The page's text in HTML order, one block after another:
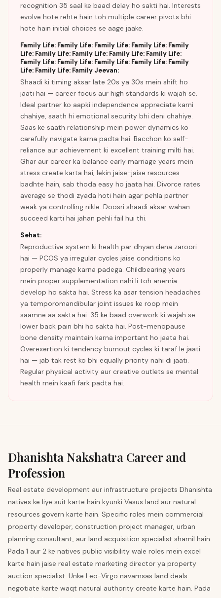
recognition 35 saal ke baad delay ho sakti hai. Interests
evolve hote rehte hain toh multiple career pivots bhi
hote hain initial choices se aage jaake.
Family Life: Family Life: Family Life: Family Life: Family
Life: Family Life: Family Life: Family Life: Family Life:
Family Life: Family Life: Family Life: Family Life: Family
Life: Family Life: Family Jeevan:
Shaadi ki timing aksar late 20s ya 30s mein shift ho
jaati hai — career focus aur high standards ki wajah se.
Ideal partner ko aapki independence appreciate karni
chahiye, saath hi emotional security bhi deni chahiye.
Saas ke saath relationship mein power dynamics ko
carefully navigate karna padta hai. Bacchon ko self-
reliance aur achievement ki excellent training milti hai.
Ghar aur career ka balance early marriage years mein
stress create karta hai, lekin jaise-jaise resources
badhte hain, sab thoda easy ho jaata hai. Divorce rates
average se thodi zyada hoti hain agar pehla partner
weak ya controlling nikle. Doosri shaadi aksar wahan
succeed karti hai jahan pehli fail hui thi.
Sehat:
Reproductive system ki health par dhyan dena zaroori
hai — PCOS ya irregular cycles jaise conditions ko
properly manage karna padega. Childbearing years
mein proper supplementation nahi li toh anemia
develop ho sakta hai. Stress ka asar tension headaches
ya temporomandibular joint issues ke roop mein
saamne aa sakta hai. 35 ke baad overwork ki wajah se
lower back pain bhi ho sakta hai. Post-menopause
bone density maintain karna important ho jaata hai.
Overexertion ki tendency burnout cycles ki taraf le jaati
hai — jab tak rest ko bhi equally priority nahi di jaati.
Regular physical activity aur creative outlets se mental
health mein kaafi fark padta hai.
Dhanishta Nakshatra Career and
Profession
Real estate development aur infrastructure projects Dhanishta
natives ke liye suit karte hain kyunki Vasus land aur natural
resources govern karte hain. Specific roles mein commercial
property developer, construction project manager, urban
planning consultant, aur land acquisition specialist shamil hain.
Pada 1 aur 2 ke natives public visibility wale roles mein excel
karte hain jaise real estate marketing director ya property
auction specialist. Unke Leo-Virgo navamsas land deals
negotiate karte waqt natural authority create karte hain. Pada